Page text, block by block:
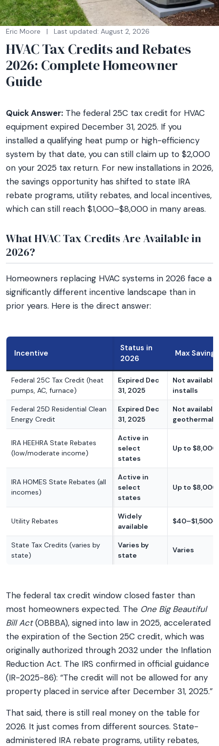
Eric Moore | Last updated: August 2, 2026
HVAC Tax Credits and Rebates
2026: Complete Homeowner
Guide
Quick Answer: The federal 25C tax credit for HVAC
equipment expired December 31, 2025. If you
installed a qualifying heat pump or high-efficiency
system by that date, you can still claim up to $2,000
on your 2025 tax return. For new installations in 2026,
the savings opportunity has shifted to state IRA
rebate programs, utility rebates, and local incentives,
which can still reach $1,000–$8,000 in many areas.
What HVAC Tax Credits Are Available in
2026?
Homeowners replacing HVAC systems in 2026 face a
significantly different incentive landscape than in
prior years. Here is the direct answer:
Incentive
Status in
2026
Max Savings
Federal 25C Tax Credit (heat
pumps, AC, furnace)
Expired Dec
31, 2025
Not available
installs
Federal 25D Residential Clean
Energy Credit
Expired Dec
31, 2025
Not available
geothermal
IRA HEEHRA State Rebates
(low/moderate income)
Active in
select
states
Up to $8,000
IRA HOMES State Rebates (all
incomes)
Active in
select
states
Up to $8,000
Utility Rebates
Widely
available
$40–$1,500+
State Tax Credits (varies by
state)
Varies by
state
Varies
The federal tax credit window closed faster than
most homeowners expected. The One Big Beautiful
Bill Act(OBBBA), signed into law in 2025, accelerated
the expiration of the Section 25C credit, which was
originally authorized through 2032 under the Inflation
Reduction Act. The IRS confirmed in official guidance
(IR-2025-86): “The credit will not be allowed for any
property placed in service after December 31, 2025.”
That said, there is still real money on the table for
2026. It just comes from different sources. State-
administered IRA rebate programs, utility rebates,